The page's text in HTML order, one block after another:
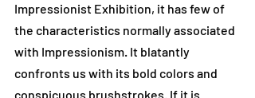
Impressionist Exhibition, it has few of
the characteristics normally associated
with Impressionism. It blatantly
confronts us with its bold colors and
conspicuous brushstrokes. If it is